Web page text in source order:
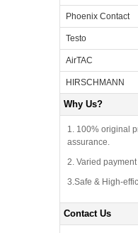
Phoenix Contact
Testo
AirTAC
HIRSCHMANN
Why Us?
1. 100% original
assurance.
2. Varied
3.Safe & High-
Contact Us